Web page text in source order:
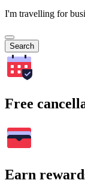
I'm travelling for
Search
Free
Earn